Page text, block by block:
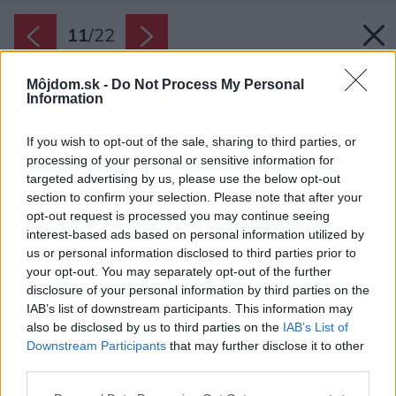
Môjdom.sk - Do Not Process My Personal
Information
If you wish to opt-out of the sale, sharing to third parties, or
processing of your personal or sensitive information for
targeted advertising by us, please use the below opt-out
section to confirm your selection. Please note that after your
opt-out request is processed you may continue seeing
interest-based ads based on personal information utilized by
us or personal information disclosed to third parties prior to
your opt-out. You may separately opt-out of the further
disclosure of your personal information by third parties on the
IAB’s list of downstream participants. This information may
also be disclosed by us to third parties on the IAB’s List of
Downstream Participants that may further disclose it to other
11/22